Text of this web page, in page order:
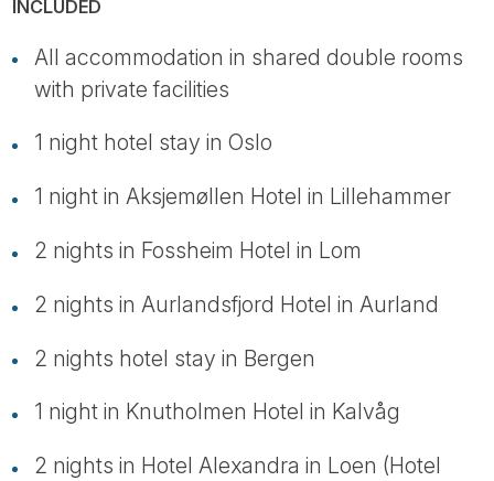
INCLUDED
All accommodation in shared double rooms
with private facilities
1 night hotel stay in Oslo
1 night in Aksjemøllen Hotel in Lillehammer
2 nights in Fossheim Hotel in Lom
2 nights in Aurlandsfjord Hotel in Aurland
2 nights hotel stay in Bergen
1 night in Knutholmen Hotel in Kalvåg
2 nights in Hotel Alexandra in Loen (Hotel